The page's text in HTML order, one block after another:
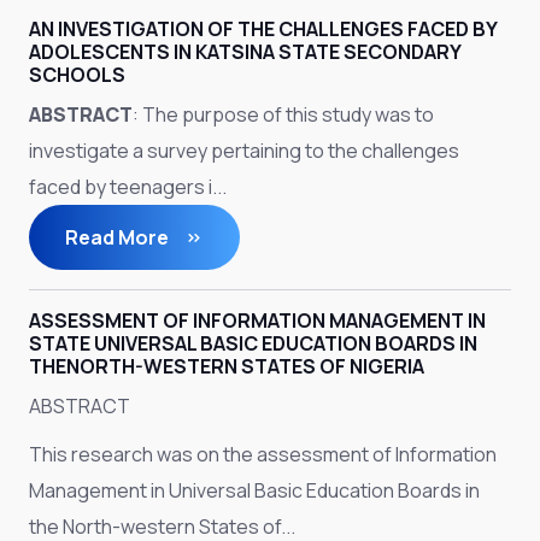
AN INVESTIGATION OF THE CHALLENGES FACED BY
ADOLESCENTS IN KATSINA STATE SECONDARY
SCHOOLS
ABSTRACT: The purpose of this study was to
investigate a survey pertaining to the challenges
faced by teenagers i...
Read More
ASSESSMENT OF INFORMATION MANAGEMENT IN
STATE UNIVERSAL BASIC EDUCATION BOARDS IN
THENORTH-WESTERN STATES OF NIGERIA
ABSTRACT
This research was on the assessment of Information
Management in Universal Basic Education Boards in
the North-western States of...